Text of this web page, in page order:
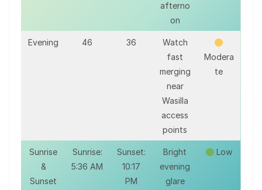
afterno
on
Evening 46 36
Watch
fast
merging
near
Wasilla
access
points
Modera
te
Sunrise
&
Sunset
Sunrise:
5:36 AM
Sunset:
10:17
PM
Bright
evening
glare
Low